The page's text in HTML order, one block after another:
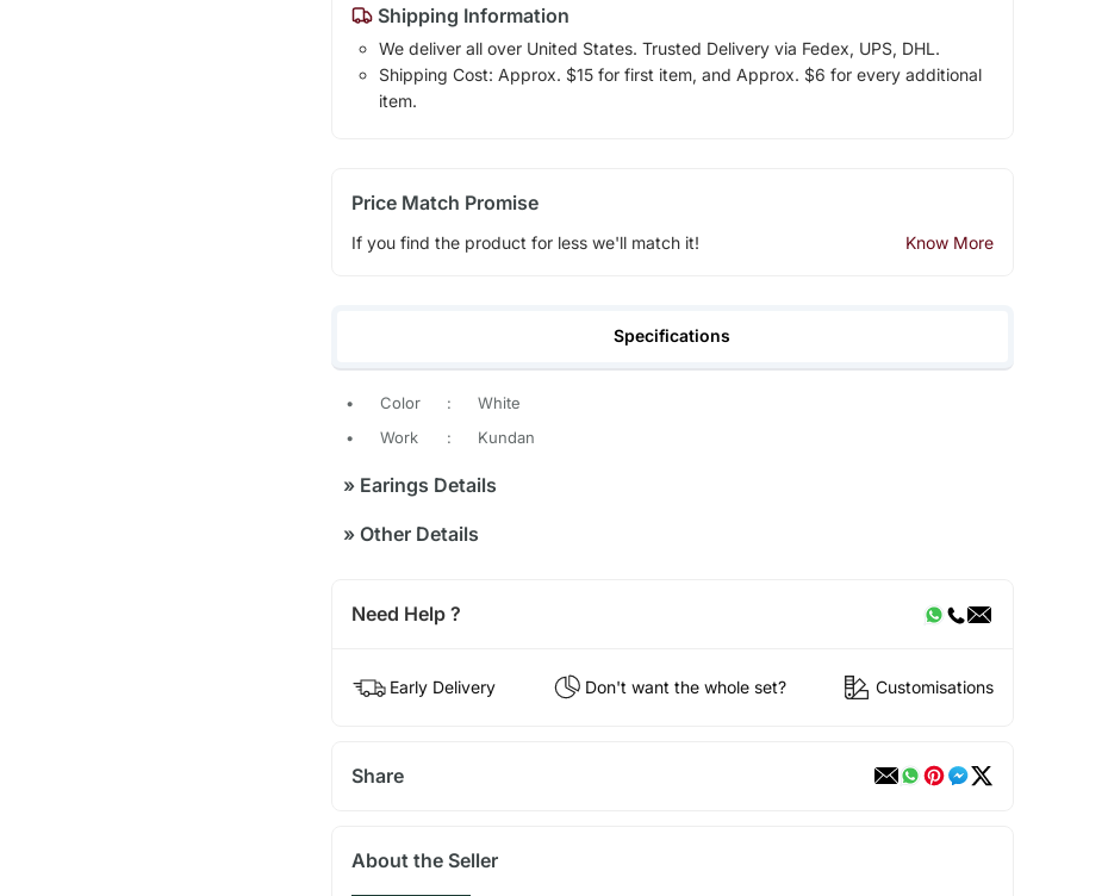
Shipping Information
We deliver all over United States. Trusted Delivery via Fedex, UPS, DHL.
Shipping Cost: Approx. $15 for first item, and Approx. $6 for every additional
item.
Price Match Promise
If you find the product for less we'll match it! Know More
Specifications
• Color :
White
•
Work : Kundan
»Earings Details
»Other Details
Need Help ?
Early Delivery Don't want the whole set? Customisations
Share
About the Seller